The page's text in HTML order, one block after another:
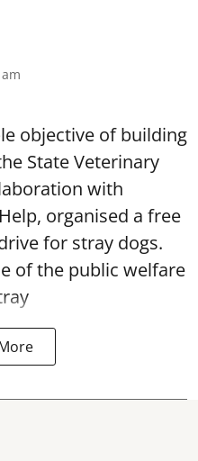
objective of building
State Veterinary
with
organised a free
for stray dogs.
of the public welfare